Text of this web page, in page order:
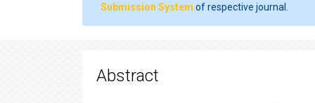
Submission System of respective journal.
Abstract